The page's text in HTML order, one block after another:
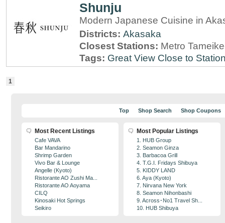
Shunju
Modern Japanese Cuisine in
Districts: Akasaka
Closest Stations: Metro
Tags: Great View Close to
1
Top Shop Search Shop Coupons
Most Recent Listings
Cafe VAVA
Bar Mandarino
Shrimp Garden
Vivo Bar & Lounge
Angelle (Kyoto)
Ristorante AO Zushi Ma...
Ristorante AO Aoyama
CILQ
Kinosaki Hot Springs
Seikiro
Most Popular Listings
1. HUB Group
2. Seamon Ginza
3. Barbacoa Grill
4. T.G.I. Fridays Shibuya
5. KIDDY LAND
6. Aya (Kyoto)
7. Nirvana New York
8. Seamon Nihonbashi
9. Across･No1 Travel Sh...
10. HUB Shibuya